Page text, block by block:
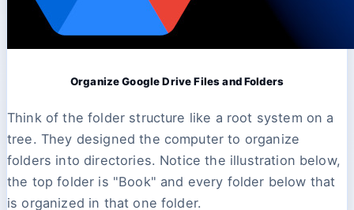
Organize Google Drive Files and Folders
Think of the folder structure like a root system on a
tree. They designed the computer to organize
folders into directories. Notice the illustration below,
the top folder is "Book" and every folder below that
is organized in that one folder.